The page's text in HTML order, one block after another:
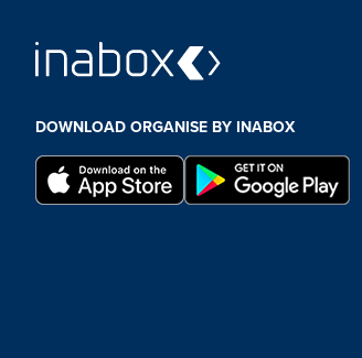
DOWNLOAD ORGANISE BY INABOX